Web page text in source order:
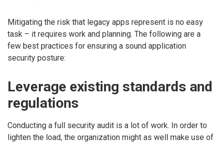
Mitigating the risk that legacy apps represent is no easy
task – it requires work and planning. The following are a
few best practices for ensuring a sound application
security posture:
Leverage existing standards and
regulations
Conducting a full security audit is a lot of work. In order to
lighten the load, the organization might as well make use of